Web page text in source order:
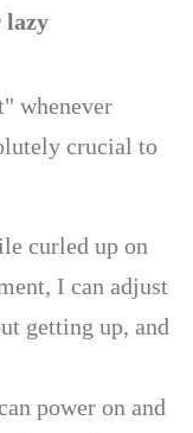
lazy
whenever
crucial to
curled up on
I can adjust
getting up, and
power on and